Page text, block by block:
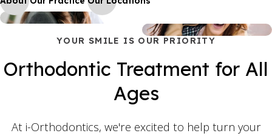
YOUR SMILE IS OUR PRIORITY
Orthodontic Treatment for All
Ages
At i-Orthodontics, we're excited to help turn your